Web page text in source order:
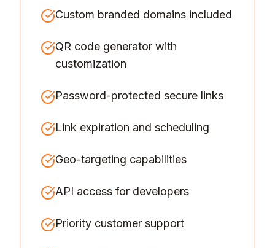
Custom branded domains included
QR code generator with
customization
Password-protected secure links
Link expiration and scheduling
Geo-targeting capabilities
API access for developers
Priority customer support